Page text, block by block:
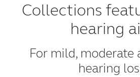
Collections
hearing
For mild, moderate
hearing